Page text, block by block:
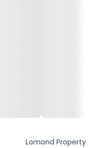
Lomond Property